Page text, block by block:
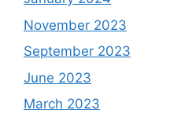
November 2023
September 2023
June 2023
March 2023